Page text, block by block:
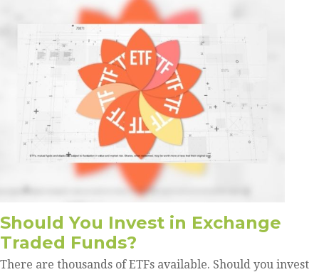
Should You Invest in Exchange
Traded Funds?
There are thousands of ETFs available. Should you invest